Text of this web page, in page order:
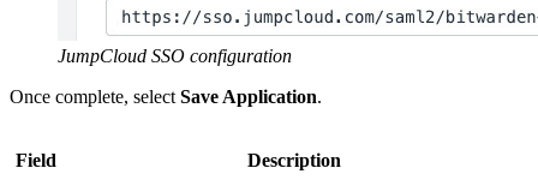
JumpCloud SSO configuration
Once complete, select Save Application.
Field Description